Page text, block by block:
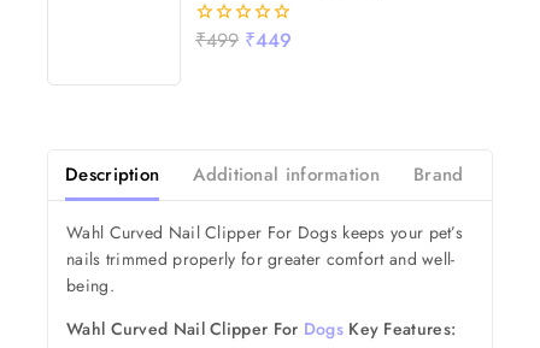
0
₹499 ₹449
Description Additional information Brand
Wahl Curved Nail Clipper For Dogs keeps your pet’s
nails trimmed properly for greater comfort and well-
being.
Wahl Curved Nail Clipper For DogsKey Features: